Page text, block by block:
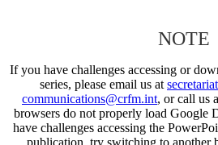
NOTE
If you have challenges accessing or
series, please email us at
communications@crfm.int, or call us
browsers do not properly load Google
have challenges accessing the
publication, try switching to another